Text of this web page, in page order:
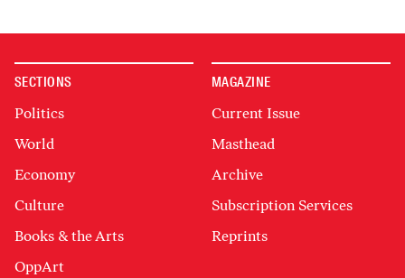
SECTIONS
Politics
World
Economy
Culture
Books & the Arts
OppArt
MAGAZINE
Current Issue
Masthead
Archive
Subscription Services
Reprints